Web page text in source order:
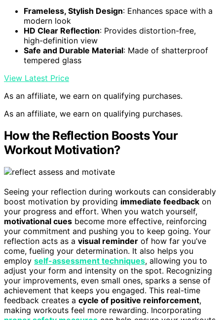
Frameless, Stylish Design: Enhances space with a
modern look
HD Clear Reflection: Provides distortion-free,
high-definition view
Safe and Durable Material: Made of shatterproof
tempered glass
View Latest Price
As an affiliate, we earn on qualifying purchases.
As an affiliate, we earn on qualifying purchases.
How the Reflection Boosts Your
Workout Motivation?
Seeing your reflection during workouts can considerably
boost motivation by providing immediate feedback on
your progress and effort. When you watch yourself,
motivational cues become more effective, reinforcing
your commitment and pushing you to keep going. Your
reflection acts as a visual reminder of how far you’ve
come, fueling your determination. It also helps you
employ self-assessment techniques, allowing you to
adjust your form and intensity on the spot. Recognizing
your improvements, even small ones, sparks a sense of
achievement that keeps you engaged. This real-time
feedback creates a cycle of positive reinforcement,
making workouts feel more rewarding. Incorporating